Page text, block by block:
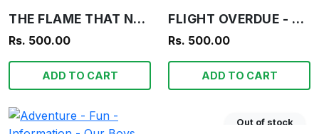
THE FLAME THAT NEVER SHALL DIE - OUR BOYS
Rs. 500.00
ADD TO CART
FLIGHT OVERDUE - OUR BOYS
Rs. 500.00
ADD TO CART
Out of stock